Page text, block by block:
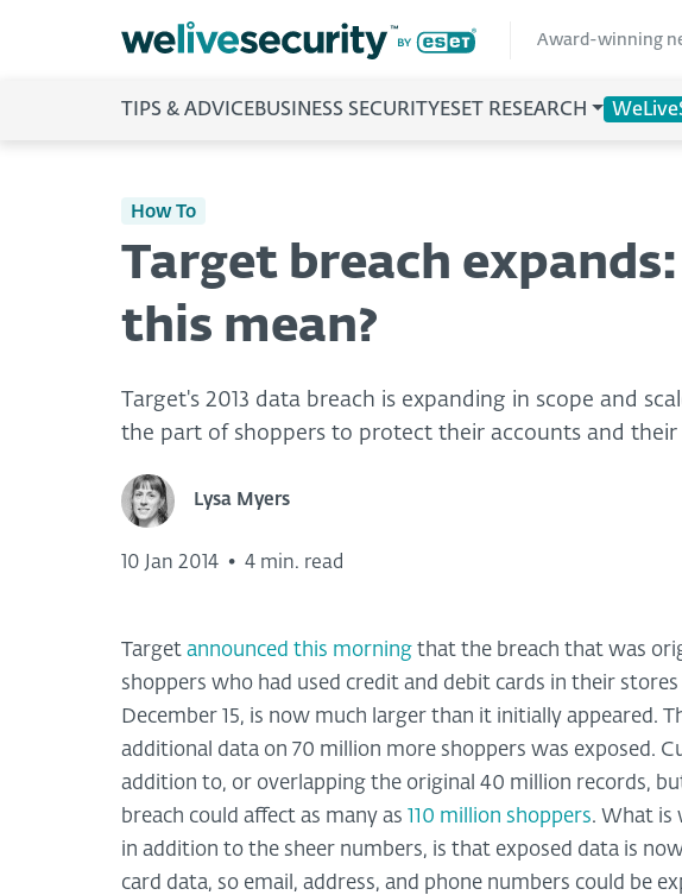
Award-winning
TIPS & ADVICEBUSINESS SECURITY ESET RESEARCH
How To
Target breach
this mean?
Target's 2013 data breach is expanding in scope and
the part of shoppers to protect their accounts and their
Lysa Myers
10 Jan 2014 • 4 min. read
Target announced this morning that the breach that was
shoppers who had used credit and debit cards in their
December 15, is now much larger than it initially appeared.
additional data on 70 million more shoppers was exposed.
addition to, or overlapping the original 40 million records,
breach could affect as many as 110 million shoppers. What is
in addition to the sheer numbers, is that exposed data is
card data, so email, address, and phone numbers could be